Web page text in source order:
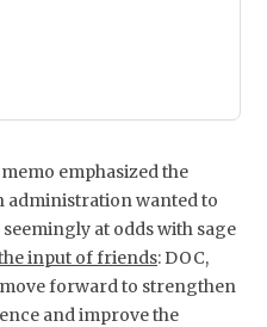
emphasized the
administration wanted to
at odds with sage
input of friends: DOC,
forward to strengthen
and improve the